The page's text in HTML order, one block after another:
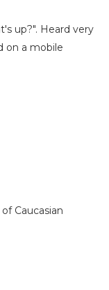
up?". Heard very
on a mobile
Caucasian